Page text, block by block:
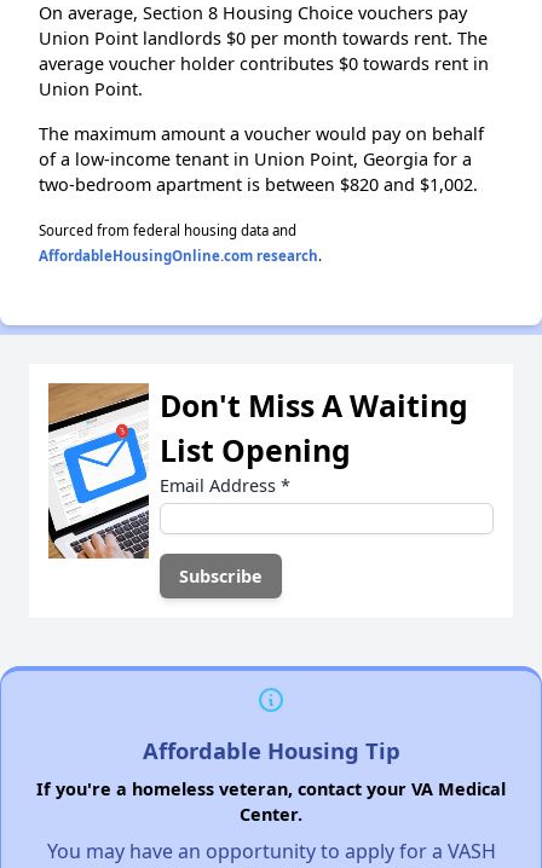
On average, Section 8 Housing Choice vouchers pay
Union Point landlords $0 per month towards rent. The
average voucher holder contributes $0 towards rent in
Union Point.
The maximum amount a voucher would pay on behalf
of a low-income tenant in Union Point, Georgia for a
two-bedroom apartment is between $820 and $1,002.
Sourced from federal housing data and
AffordableHousingOnline.com research.
Don't Miss A Waiting
List Opening
Email Address *
Affordable Housing Tip
If you're a homeless veteran, contact your VA Medical
Center.
You may have an opportunity to apply for a VASH